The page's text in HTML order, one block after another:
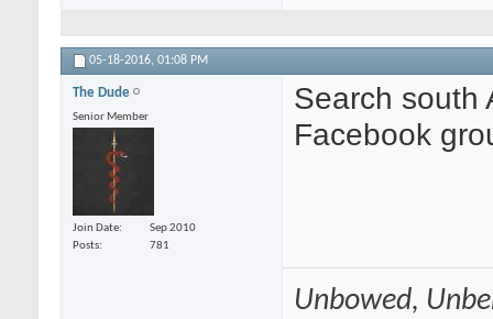
05-18-2016, 01:08 PM
The Dude
Senior Member
Join Date
Sep 2010
Posts
781
Search south
Facebook
Unbowed,